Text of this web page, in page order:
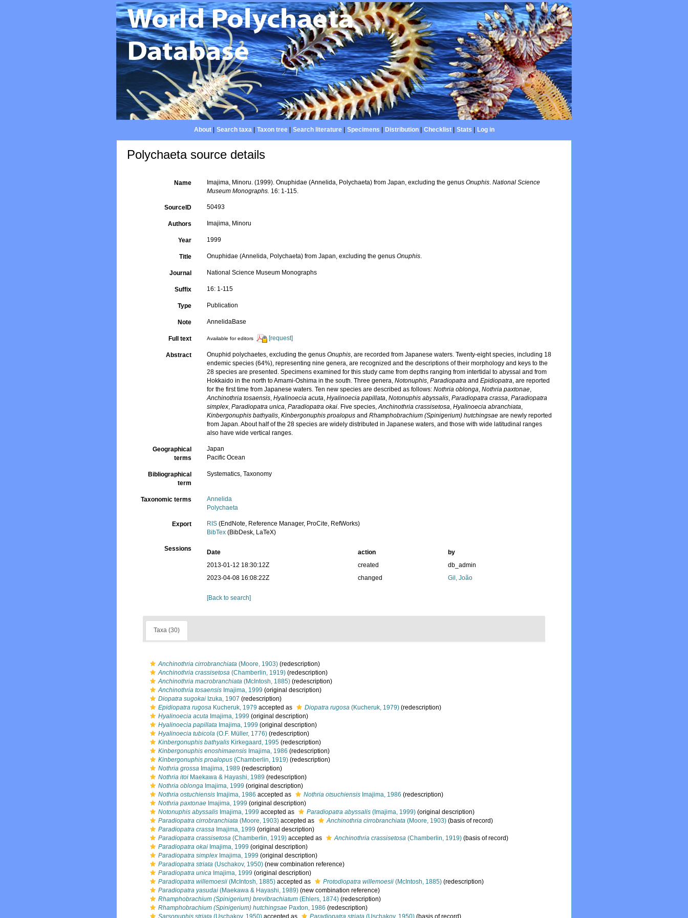
About| Search taxa| Taxon tree| Search literature| Specimens Distribution| Checklist| Stats Log in
Polychaeta source details
Name Imajima, Minoru. (1999). Onuphidae (Annelida, Polychaeta) from Japan, excluding the genusOnuphis.National Science
Museum Monographs. 16: 1-115.
SourceID 50493
Authors Imajima, Minoru
Year 1999
Title Onuphidae (Annelida, Polychaeta) from Japan, excluding the genusOnuphis.
Journal National Science Museum Monographs
Suffix 16: 1-115
Type Publication
Note AnnelidaBase
Full text Available for editors [request]
Abstract Onuphid polychaetes, excluding the genusOnuphis, are recorded from Japanese waters. Twenty-eight species, including 18
endemic species (64%), representing nine genera, are recognized and the descriptions of their morphology and keys to the
28 species are presented. Specimens examined for this study came from depths ranging from intertidal to abyssal and from
Hokkaido in the north to Amami-Oshima in the south. Three genera,Notonuphis,Paradiopatra andEpidiopatra, are reported
for the first time from Japanese waters. Ten new species are described as follows:Nothria oblonga,Nothria paxtonae,
Anchinothria tosaensis,Hyalinoecia acuta,Hyalinoecia papillata,Notonuphis abyssalis,Paradiopatra crassa,Paradiopatra
simplex,Paradiopatra unica,Paradiopatra okai. Five species,Anchinothria crassisetosa,Hyalinoecia abranchiata,
Kinbergonuphis bathyalis,Kinbergonuphis proalopus andRhamphobrachium (Spinigerium) hutchingsae are newly reported
from Japan. About half of the 28 species are widely distributed in Japanese waters, and those with wide latitudinal ranges
also have wide vertical ranges.
Geographical
terms
Japan
Pacific Ocean
Bibliographical
term
Systematics, Taxonomy
Taxonomic terms
Annelida
Polychaeta
Export RIS (EndNote, Reference Manager, ProCite, RefWorks)
BibTex (BibDesk, LaTeX)
Sessions Date action
by
2013-01-12 18:30:12Z
created
db_admin
2023-04-08 16:08:22Z
changed Gil, João
[Back to search]
Taxa (30)
Anchinothria cirrobranchiata (Moore, 1903) (redescription)
Anchinothria crassisetosa (Chamberlin, 1919) (redescription)
Anchinothria macrobranchiata (McIntosh, 1885) (redescription)
Anchinothria tosaensis Imajima, 1999 (original description)
Diopatra sugokai Izuka, 1907 (redescription)
Epidiopatra rugosa Kucheruk, 1979 accepted as Diopatra rugosa (Kucheruk, 1979) (redescription)
Hyalinoecia acuta Imajima, 1999 (original description)
Hyalinoecia papillata Imajima, 1999 (original description)
Hyalinoecia tubicola (O.F. Müller, 1776) (redescription)
Kinbergonuphis bathyalis Kirkegaard, 1995 (redescription)
Kinbergonuphis enoshimaensis Imajima, 1986 (redescription)
Kinbergonuphis proalopus (Chamberlin, 1919) (redescription)
Nothria grossa Imajima, 1989 (redescription)
Nothria itoi Maekawa & Hayashi, 1989 (redescription)
Nothria oblonga Imajima, 1999 (original description)
Nothria ostuchiensis Imajima, 1986 accepted as Nothria otsuchiensis Imajima, 1986 (redescription)
Nothria paxtonae Imajima, 1999 (original description)
Notonuphis abyssalis Imajima, 1999 accepted as Paradiopatra abyssalis (Imajima, 1999) (original description)
Paradiopatra cirrobranchiata (Moore, 1903) accepted as Anchinothria cirrobranchiata (Moore, 1903) (basis of record)
Paradiopatra crassa Imajima, 1999 (original description)
Paradiopatra crassisetosa (Chamberlin, 1919) accepted as Anchinothria crassisetosa (Chamberlin, 1919) (basis of record)
Paradiopatra okai Imajima, 1999 (original description)
Paradiopatra simplex Imajima, 1999 (original description)
Paradiopatra striata (Uschakov, 1950) (new combination reference)
Paradiopatra unica Imajima, 1999 (original description)
Paradiopatra willemoesii (McIntosh, 1885) accepted as Protodiopatra willemoesii (McIntosh, 1885) (redescription)
Paradiopatra yasudai (Maekawa & Hayashi, 1989) (new combination reference)
Rhamphobrachium (Spinigerium) brevibrachiatum (Ehlers, 1874) (redescription)
Rhamphobrachium (Spinigerium) hutchingsae Paxton, 1986 (redescription)
Sarsonuphis striata (Uschakov, 1950) accepted as Paradiopatra striata (Uschakov, 1950) (basis of record)